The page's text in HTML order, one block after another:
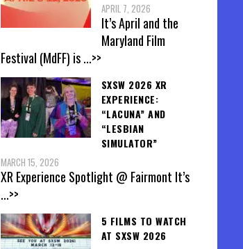
APRIL 7, 2026
It’s April and the
Maryland Film
Festival (MdFF) is...>>
SXSW 2026 XR
EXPERIENCE:
“LACUNA” AND
“LESBIAN
SIMULATOR”
MARCH 15, 2026
XR Experience Spotlight @ Fairmont It’s
...>>
5 FILMS TO WATCH
AT SXSW 2026